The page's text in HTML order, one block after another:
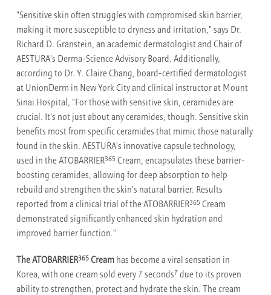
"Sensitive skin often struggles with compromised skin barrier,
making it more susceptible to dryness and irritation," says Dr.
Richard D. Granstein, an academic dermatologist and Chair of
AESTURA's Derma-Science Advisory Board. Additionally,
according to Dr. Y. Claire Chang, board-certified dermatologist
at UnionDerm in New York City and clinical instructor at Mount
Sinai Hospital, "For those with sensitive skin, ceramides are
crucial. It's not just about any ceramides, though. Sensitive skin
benefits most from specific ceramides that mimic those naturally
found in the skin. AESTURA's innovative capsule technology,
used in the ATOBARRIER365 Cream, encapsulates these barrier-
boosting ceramides, allowing for deep absorption to help
rebuild and strengthen the skin's natural barrier. Results
reported from a clinical trial of the ATOBARRIER365 Cream
demonstrated significantly enhanced skin hydration and
improved barrier function."
The ATOBARRIER365 Cream has become a viral sensation in
Korea, with one cream sold every 7 seconds 7 due to its proven
ability to strengthen, protect and hydrate the skin. The cream